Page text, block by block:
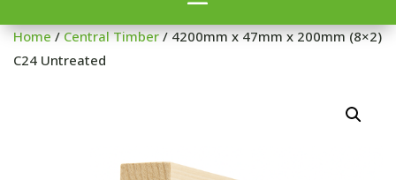
Home/Central Timber/ 4200mm x 47mm x 200mm (8×2)
C24 Untreated